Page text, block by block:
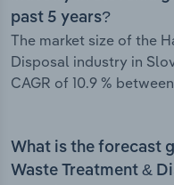
past 5 years?
The market size of the
Disposal industry in
CAGR of 10.9 %
What is the forecast
Waste Treatment &